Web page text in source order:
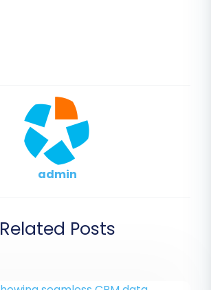
admin
Related Posts